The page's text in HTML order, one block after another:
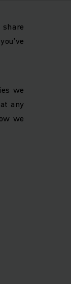
we
any
we